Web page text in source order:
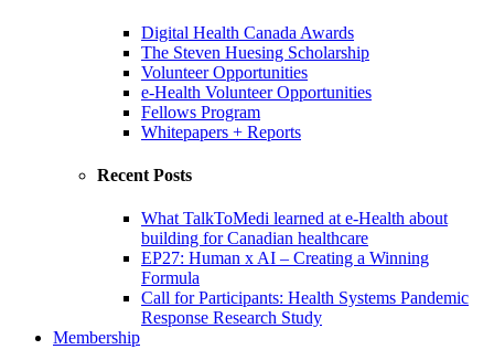
Digital Health Canada Awards
The Steven Huesing Scholarship
Volunteer Opportunities
e-Health Volunteer Opportunities
Fellows Program
Whitepapers + Reports
Recent Posts
What TalkToMedi learned at e-Health about
building for Canadian healthcare
EP27: Human x AI – Creating a Winning
Formula
Call for Participants: Health Systems Pandemic
Response Research Study
Membership